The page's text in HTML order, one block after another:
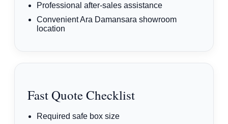
Professional after-sales assistance
Convenient Ara Damansara showroom
location
Fast Quote Checklist
Required safe box size